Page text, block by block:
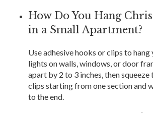
How Do You Hang
in a Small Apartment?
Use adhesive hooks or clips to
lights on walls, windows, or door
apart by 2 to 3 inches, then
clips starting from one section and
to the end.